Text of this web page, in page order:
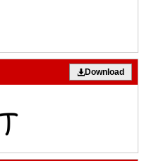
Download